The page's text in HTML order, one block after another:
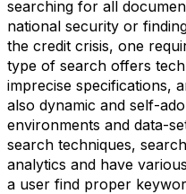
searching for all
national security or
the credit crisis, one
type of search offers
imprecise specifications,
also dynamic and self-
environments and data-
search techniques,
analytics and have
a user find proper